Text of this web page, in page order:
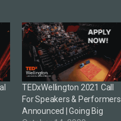
TEDxWellington 2021 Call
For Speakers & Performers
Announced | Going Big